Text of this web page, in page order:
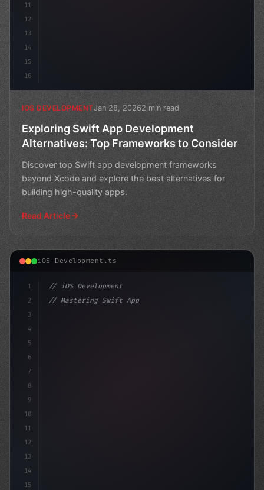
11
12
13
14
15
16
IOS DEVELOPMENTJan 28, 20262 min read
Exploring Swift App Development
Alternatives: Top Frameworks to Consider
Discover top Swift app development frameworks
beyond Xcode and explore the best alternatives for
building high-quality apps.
Read Article
iOS Development.ts
1
2
3
4
5
6
7
8
9
10
11
12
13
14
15
// iOS Development
// Mastering Swift App Development: Top 10 ...